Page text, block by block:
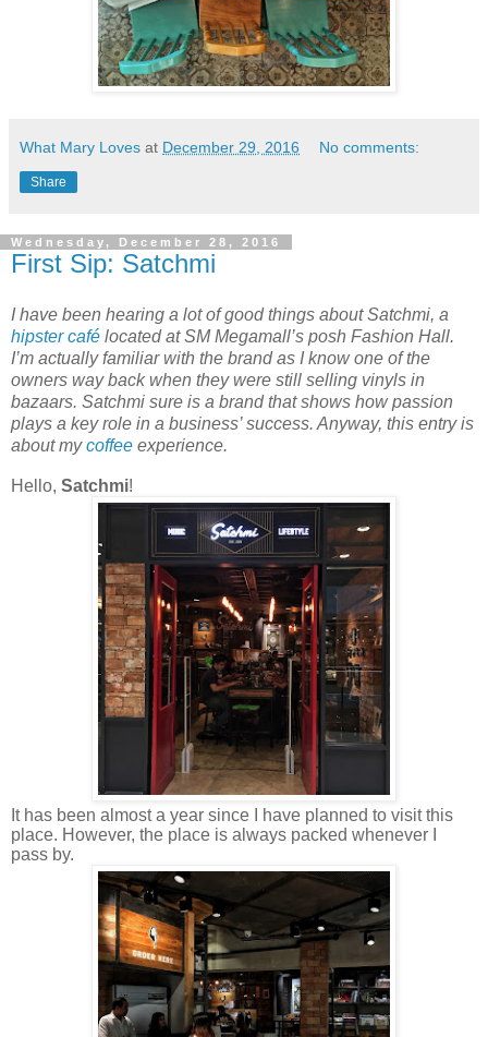
What Mary Loves at December 29, 2016 No comments:
Share
Wednesday, December 28, 2016
First Sip: Satchmi
I have been hearing a lot of good things about Satchmi, a
hipster café located at SM Megamall’s posh Fashion Hall.
I’m actually familiar with the brand as I know one of the
owners way back when they were still selling vinyls in
bazaars. Satchmi sure is a brand that shows how passion
plays a key role in a business’ success. Anyway, this entry is
about mycoffee experience.
Hello, Satchmi!
It has been almost a year since I have planned to visit this
place. However, the place is always packed whenever I
pass by.